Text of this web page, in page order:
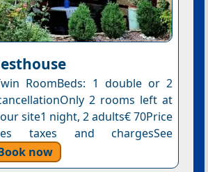
RoomBeds: 1 double or 2
2 rooms left at
site1 night, 2 adults€ 70Price
taxes and chargesSee
now